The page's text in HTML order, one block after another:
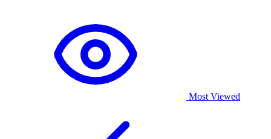
Most Viewed